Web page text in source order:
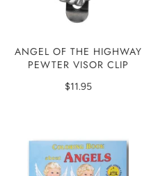
ANGEL OF THE HIGHWAY
PEWTER VISOR CLIP
$11.95